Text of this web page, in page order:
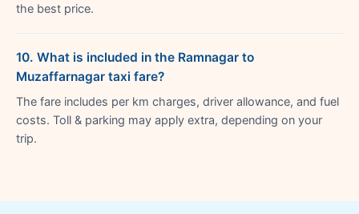
the best price.
10. What is included in the Ramnagar to
Muzaffarnagar taxi fare?
The fare includes per km charges, driver allowance, and fuel
costs. Toll & parking may apply extra, depending on your
trip.